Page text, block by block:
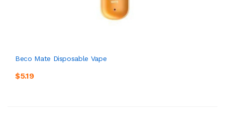
Beco Mate Disposable Vape
$5.19